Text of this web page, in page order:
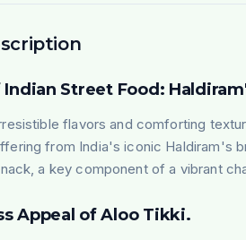
Street Food:
flavors and comforting
from India's iconic Haldiram's
a key component of a vibrant
Appeal of Aloo Tikki.